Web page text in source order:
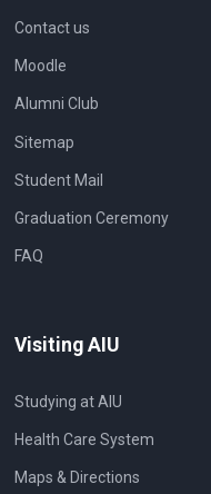
Contact us
Moodle
Alumni Club
Sitemap
Student Mail
Graduation Ceremony
FAQ
Visiting AIU
Studying at AIU
Health Care System
Maps & Directions